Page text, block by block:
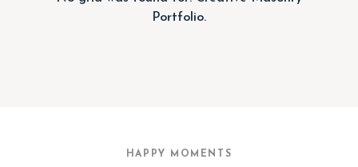
Portfolio.
HAPPY MOMENTS